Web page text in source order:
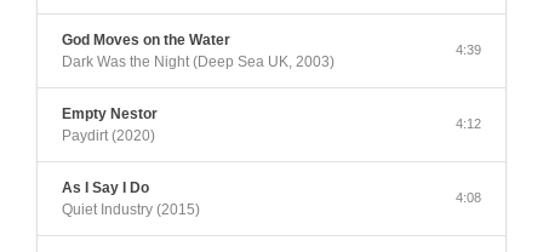
God Moves on the Water
Dark Was the Night (Deep Sea UK, 2003)
4:39
Empty Nestor
Paydirt (2020)
4:12
As I Say I Do
Quiet Industry (2015)
4:08